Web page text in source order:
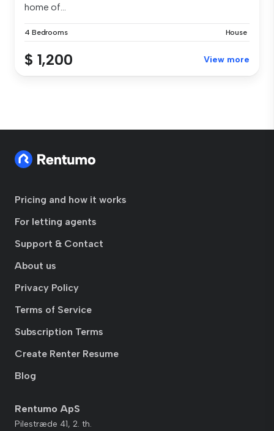
home of...
4 Bedrooms House
$ 1,200 View more
Pricing and how it works
For letting agents
Support & Contact
About us
Privacy Policy
Terms of Service
Subscription Terms
Create Renter Resume
Blog
Rentumo ApS
Pilestræde 41, 2. th.